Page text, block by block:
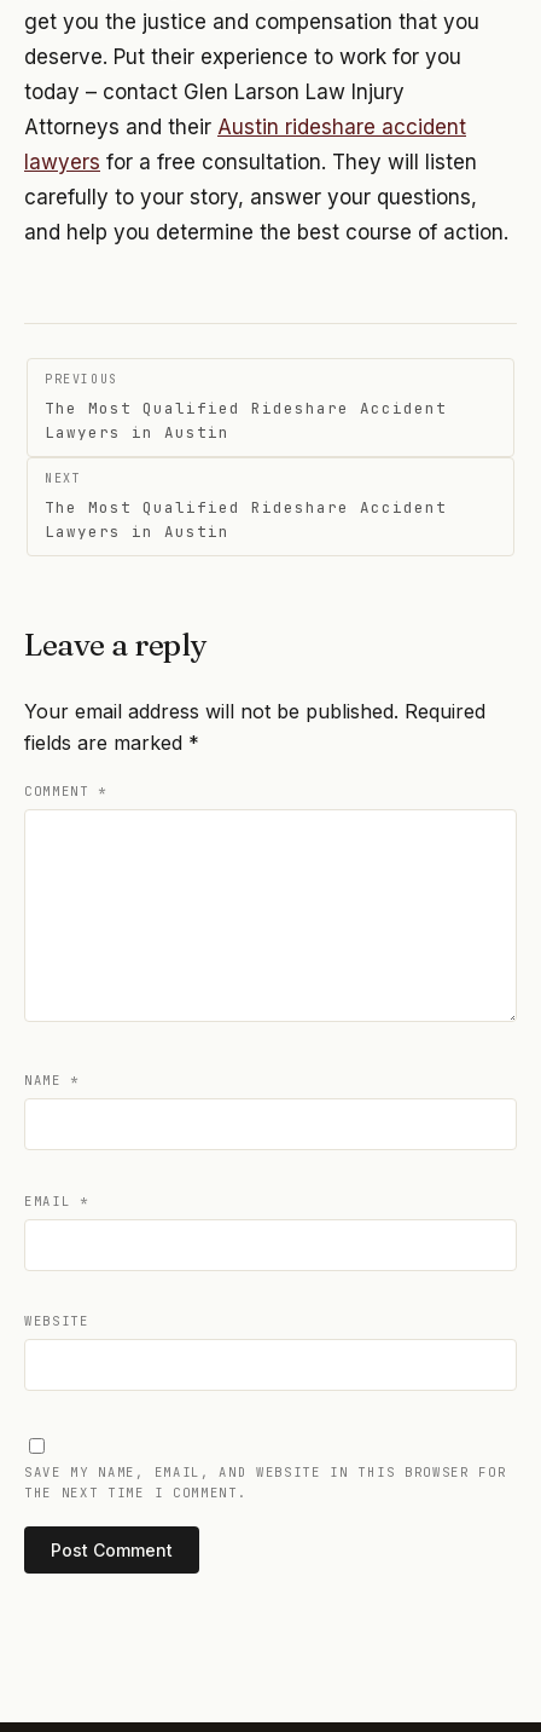
get you the justice and compensation that you
deserve. Put their experience to work for you
today – contact Glen Larson Law Injury
Attorneys and their Austin rideshare accident
lawyers for a free consultation. They will listen
carefully to your story, answer your questions,
and help you determine the best course of action.
Post
navigation
PREVIOUS
The Most Qualified Rideshare Accident
Lawyers in Austin
NEXT
The Most Qualified Rideshare Accident
Lawyers in Austin
Leave a reply
Your email address will not be published. Required
fields are marked *
COMMENT *
NAME *
EMAIL *
WEBSITE
SAVE MY NAME, EMAIL, AND WEBSITE IN THIS BROWSER FOR
THE NEXT TIME I COMMENT.